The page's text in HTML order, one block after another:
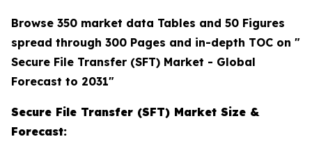
Browse 350 market data Tables and 50 Figures
spread through 300 Pages and in-depth TOC on "
Secure File Transfer (SFT) Market - Global
Forecast to 2031"
Secure File Transfer (SFT) Market Size &
Forecast: